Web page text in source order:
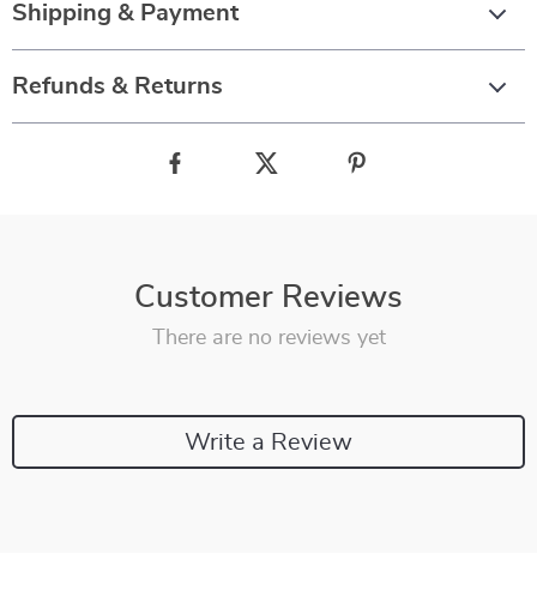
Shipping & Payment
Refunds & Returns
Customer Reviews
There are no reviews yet
Write a Review